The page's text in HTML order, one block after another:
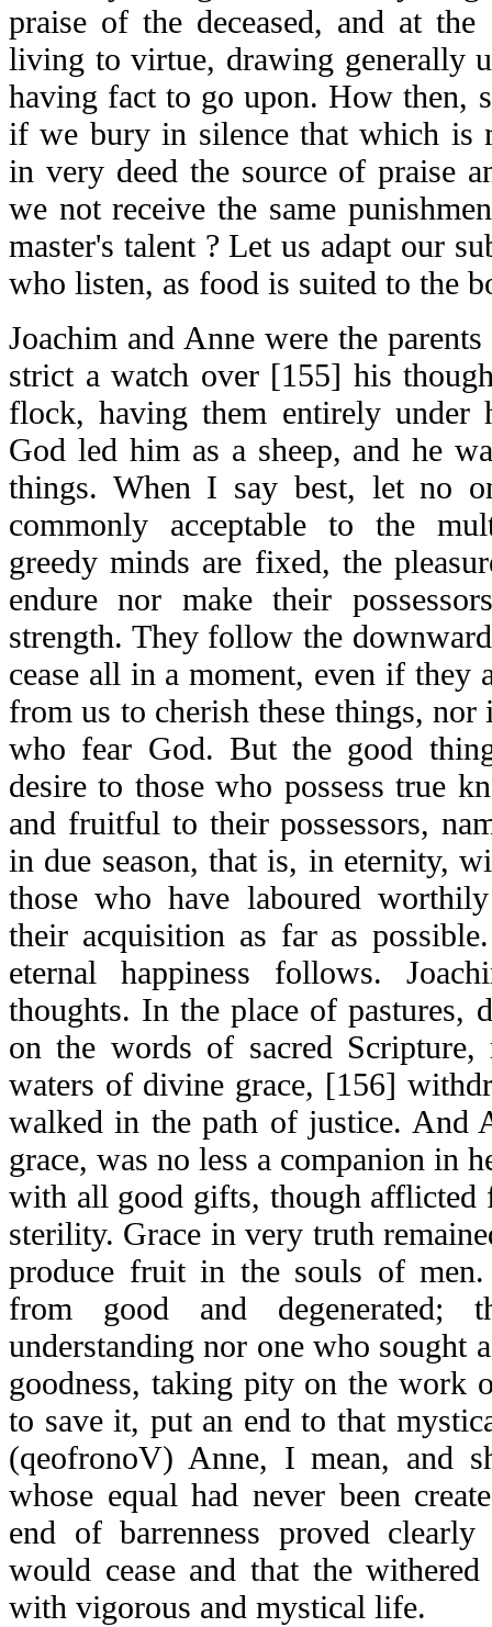
praise of the deceased, and at the
living to virtue, drawing generally
having fact to go upon. How then,
if we bury in silence that which is
in very deed the source of praise
we not receive the same
master's talent ? Let us adapt our
who listen, as food is suited to the
Joachim and Anne were the
strict a watch over [155] his
flock, having them entirely
God led him as a sheep, and he
things. When I say best, let no
commonly acceptable to the
greedy minds are fixed, the
endure nor make their
strength. They follow the
cease all in a moment, even if they
from us to cherish these things,
who fear God. But the good
desire to those who possess true
and fruitful to their possessors,
in due season, that is, in eternity,
those who have laboured
their acquisition as far as
eternal happiness follows.
thoughts. In the place of pastures,
on the words of sacred
waters of divine grace, [156]
walked in the path of justice. And
grace, was no less a companion in
with all good gifts, though afflicted
sterility. Grace in very truth
produce fruit in the souls of men.
from good and
understanding nor one who sought
goodness, taking pity on the work
to save it, put an end to that
(qeofronoV) Anne, I mean, and
whose equal had never been
end of barrenness proved
would cease and that the
with vigorous and mystical life.